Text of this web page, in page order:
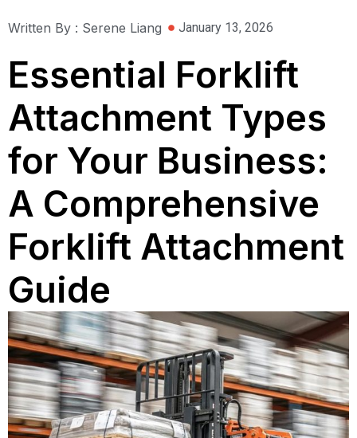
Written By : Serene Liang January 13, 2026
Essential Forklift
Attachment Types
for Your Business:
A Comprehensive
Forklift Attachment
Guide